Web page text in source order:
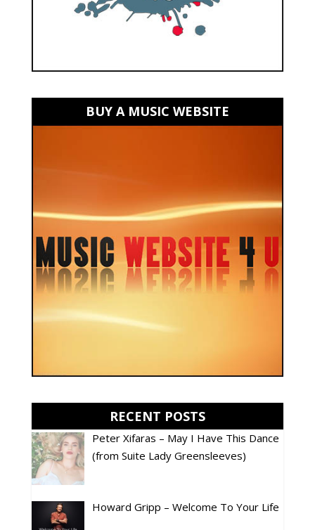
BUY A MUSIC WEBSITE
RECENT POSTS
Peter Xifaras – May I Have This Dance
(from Suite Lady Greensleeves)
Howard Gripp – Welcome To Your Life